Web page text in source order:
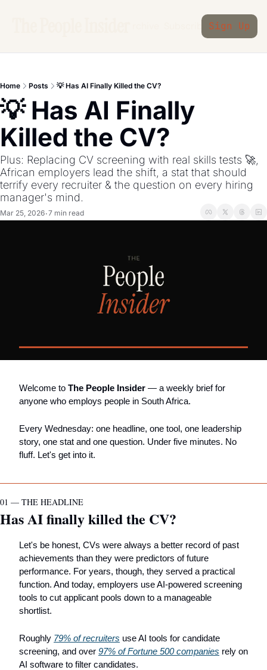
Sign Up
Home Posts 💡 Has AI Finally Killed the CV?
💡 Has AI Finally
Killed the CV?
Plus: Replacing CV screening with real skills tests 🚀,
African employers lead the shift, a stat that should
terrify every recruiter & the question on every hiring
manager's mind.
Mar 25, 2026•7 min read
Welcome to The People Insider — a weekly brief for
anyone who employs people in South Africa.
Every Wednesday: one headline, one tool, one leadership
story, one stat and one question. Under five minutes. No
fluff. Let's get into it.
01 — THE HEADLINE
Has AI finally killed the CV?
Let's be honest, CVs were always a better record of past
achievements than they were predictors of future
performance. For years, though, they served a practical
function. And today, employers use AI-powered screening
tools to cut applicant pools down to a manageable
shortlist.
Roughly 79% of recruiters use AI tools for candidate
screening, and over 97% of Fortune 500 companies rely on
AI software to filter candidates.